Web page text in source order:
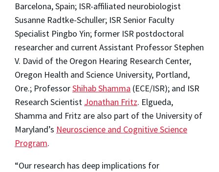
Barcelona, Spain; ISR-affiliated neurobiologist
Susanne Radtke-Schuller; ISR Senior Faculty
Specialist Pingbo Yin; former ISR postdoctoral
researcher and current Assistant Professor Stephen
V. David of the Oregon Hearing Research Center,
Oregon Health and Science University, Portland,
Ore.; ProfessorShihab Shamma (ECE/ISR); and ISR
Research Scientist Jonathan Fritz. Elgueda,
Shamma and Fritz are also part of the University of
Maryland’s Neuroscience and Cognitive Science
Program.
“Our research has deep implications for